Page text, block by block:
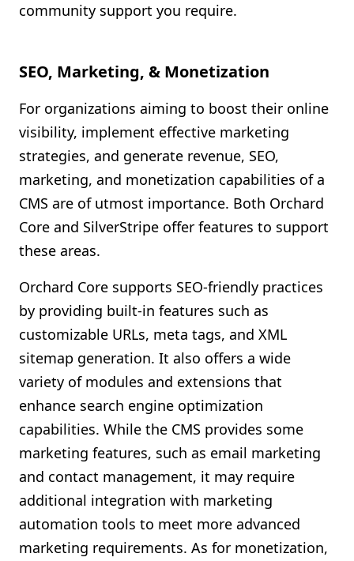
community support you require.
SEO, Marketing, & Monetization
For organizations aiming to boost their online
visibility, implement effective marketing
strategies, and generate revenue, SEO,
marketing, and monetization capabilities of a
CMS are of utmost importance. Both Orchard
Core and SilverStripe offer features to support
these areas.
Orchard Core supports SEO-friendly practices
by providing built-in features such as
customizable URLs, meta tags, and XML
sitemap generation. It also offers a wide
variety of modules and extensions that
enhance search engine optimization
capabilities. While the CMS provides some
marketing features, such as email marketing
and contact management, it may require
additional integration with marketing
automation tools to meet more advanced
marketing requirements. As for monetization,